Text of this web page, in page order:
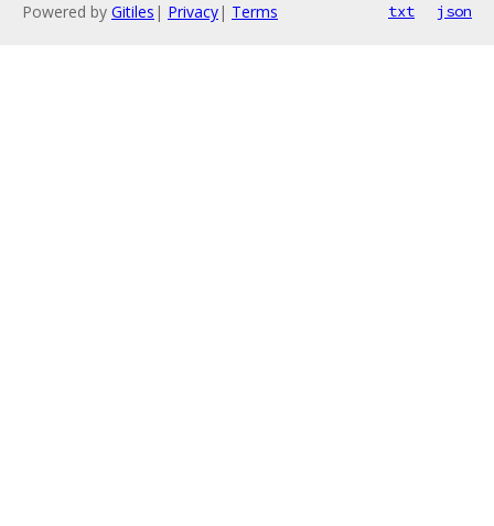
Powered by Gitiles | Privacy| Terms txt json